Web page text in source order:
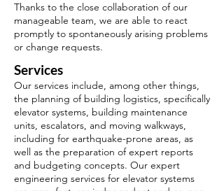
Thanks to the close collaboration of our
manageable team, we are able to react
promptly to spontaneously arising problems
or change requests.
Services
Our services include, among other things,
the planning of building logistics, specifically
elevator systems, building maintenance
units, escalators, and moving walkways,
including for earthquake-prone areas, as
well as the preparation of expert reports
and budgeting concepts. Our expert
engineering services for elevator systems